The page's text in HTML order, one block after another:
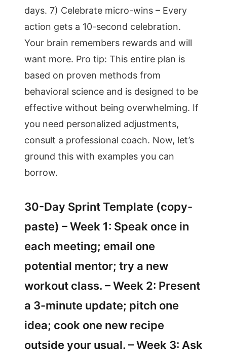
days. 7) Celebrate micro-wins – Every
action gets a 10-second celebration.
Your brain remembers rewards and will
want more. Pro tip: This entire plan is
based on proven methods from
behavioral science and is designed to be
effective without being overwhelming. If
you need personalized adjustments,
consult a professional coach. Now, let’s
ground this with examples you can
borrow.
30-Day Sprint Template (copy-
paste) – Week 1: Speak once in
each meeting; email one
potential mentor; try a new
workout class. – Week 2: Present
a 3-minute update; pitch one
idea; cook one new recipe
outside your usual. – Week 3: Ask